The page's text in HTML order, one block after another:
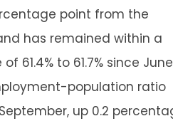
point from the
has remained within a
61.4% to 61.7% since June
population ratio
up 0.2